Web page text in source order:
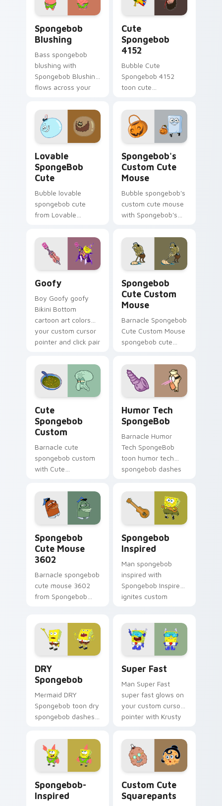
and neon glow.
cursor Bikini Bottom
Spongebob
Blushing
Bass spongebob
blushing with
Spongebob Blushing
flows across your
Squidward custom
cursor charm.
Cute
Spongebob
4152
Bubble Cute
Spongebob 4152
toon cute
lands on matched
custom cursor clicks
with Patrick starfish
desktop energy.
Lovable
SpongeBob
Cute
Bubble lovable
spongebob cute
from Lovable
splashes through
tabs with
SpongeBob custom
cursor Bikini Bottom
flair.
Spongebob's
Custom Cute
Mouse
Bubble spongebob's
custom cute mouse
with Spongebob's
ignites custom
cursor clicks with
Bikini Bottom
pointer meme flair.
Goofy
Boy Goofy goofy
Bikini Bottom
cartoon art colors
your custom cursor
pointer and click pair
Spongebob
Cute Custom
Mouse
Barnacle Spongebob
Cute Custom Mouse
spongebob cute
colors your custom
cursor pointer and
click pair daily.
Cute
Spongebob
Custom
Barnacle cute
spongebob custom
with Cute
ignites custom
cursor clicks with
Bikini Bottom
pointer meme flair.
Humor Tech
SpongeBob
Barnacle Humor
Tech SpongeBob
toon humor tech
spongebob dashes
with underwater
custom cursor
action style.
Spongebob
Cute Mouse
3602
Barnacle spongebob
cute mouse 3602
from Spongebob
clicks with jellyfish
custom cursor heat
and neon glow.
Spongebob
Inspired
Man spongebob
inspired with
Spongebob Inspired
ignites custom
pointer meme flair.
DRY
Spongebob
Mermaid DRY
Spongebob toon dry
spongebob dashes
with underwater
custom cursor
action style.
Super Fast
Man Super Fast
super fast glows on
your custom cursor
pointer with Krusty
Spongebob-
Inspired
Custom Cute
Squarepants